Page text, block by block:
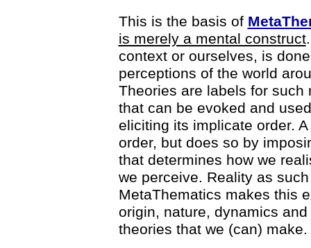
This is the basis of
is merely a mental construct
context or ourselves, is
perceptions of the world
Theories are labels for such
that can be evoked and
eliciting its implicate order.
order, but does so by
that determines how we
we perceive. Reality as
MetaThematics makes this
origin, nature, dynamics
theories that we (can) make.